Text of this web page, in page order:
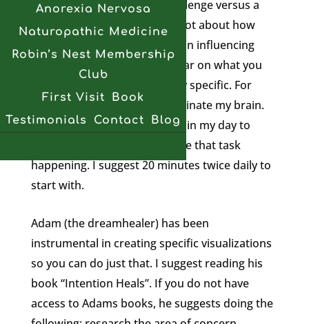
Anorexia Nervosa
Naturopathic Medicine
Robin’s Nest Membership
Club
First Visit
Book
Testimonials
Contact Blog
remember to see it like a challenge versus a
heavy burden. I’ve blogged a lot about how
important your thoughts are in influencing
healing so for starters get clear on what you
are hoping to achieve. Be very specific. For
myself, I would love to remyelinate my brain.
Therefore I need to take time in my day to
direct my attention to visualize that task
happening. I suggest 20 minutes twice daily to
start with.
Adam (the dreamhealer) has been
instrumental in creating specific visualizations
so you can do just that. I suggest reading his
book “Intention Heals”. If you do not have
access to Adams books, he suggests doing the